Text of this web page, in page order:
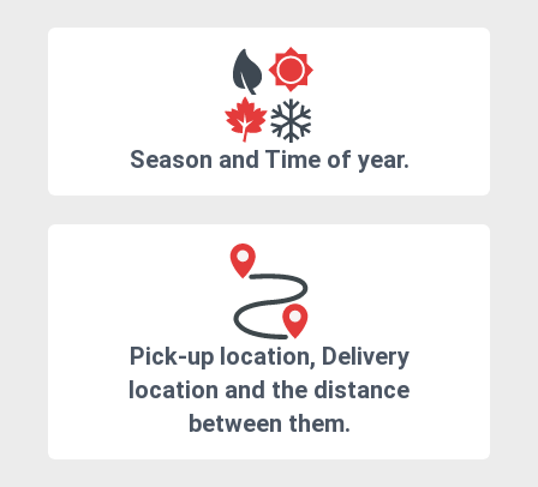
Season and Time of year.
Pick-up location, Delivery
location and the distance
between them.